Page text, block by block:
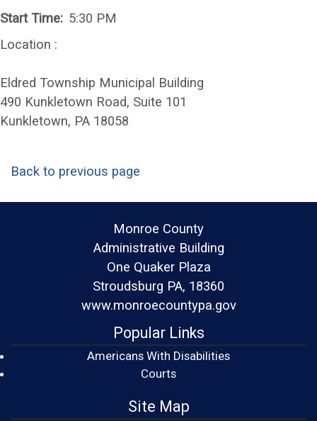
Start Time: 5:30 PM
Location :
Eldred Township Municipal Building
490 Kunkletown Road, Suite 101
Kunkletown, PA 18058
Back to previous page
Monroe County
Administrative Building
One Quaker Plaza
Stroudsburg PA, 18360
www.monroecountypa.gov
Popular Links
Americans With Disabilities
Courts(opens in a new window)
Site Map